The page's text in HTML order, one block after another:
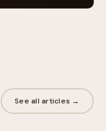
See all articles →